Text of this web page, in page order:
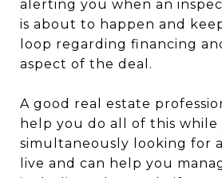
alerting you when an
is about to happen and
loop regarding financing
aspect of the deal.
A good real estate
help you do all of this while
simultaneously looking for
live and can help you